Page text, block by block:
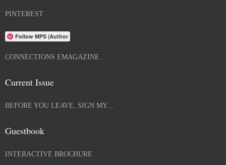
PINTEREST
Follow MPS |Author
CONNECTIONS EMAGAZINE
Current Issue
BEFORE YOU LEAVE, SIGN MY…
Guestbook
INTERACTIVE BROCHURE